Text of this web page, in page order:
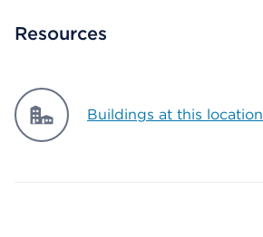
Resources
Buildings at this location